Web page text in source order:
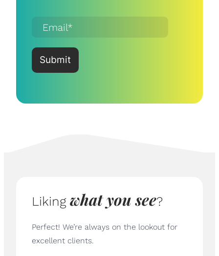
Liking what you see?
Perfect! We’re always on the lookout for
excellent clients.